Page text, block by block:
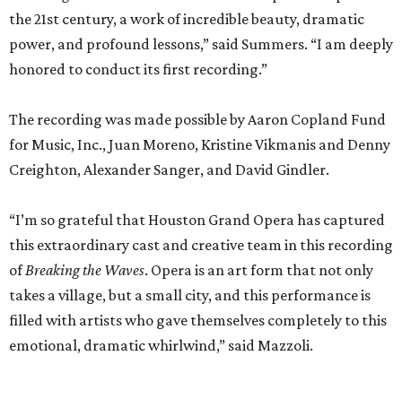
the 21st century, a work of incredible beauty, dramatic
power, and profound lessons,” said Summers. “I am deeply
honored to conduct its first recording.”
The recording was made possible by Aaron Copland Fund
for Music, Inc., Juan Moreno, Kristine Vikmanis and Denny
Creighton, Alexander Sanger, and David Gindler.
“I’m so grateful that Houston Grand Opera has captured
this extraordinary cast and creative team in this recording
ofBreaking the Waves. Opera is an art form that not only
takes a village, but a small city, and this performance is
filled with artists who gave themselves completely to this
emotional, dramatic whirlwind,” said Mazzoli.